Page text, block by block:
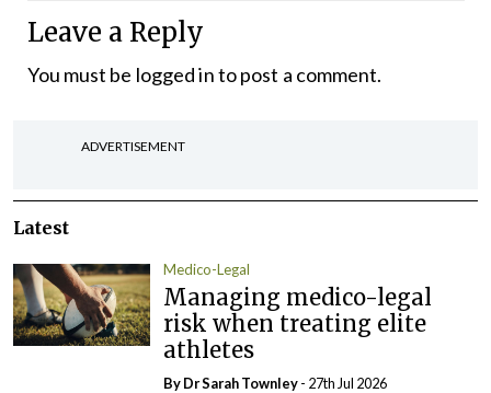
Leave a Reply
You must be logged into post a comment.
ADVERTISEMENT
Latest
Medico-Legal
Managing medico-legal
risk when treating elite
athletes
By Dr Sarah Townley- 27th Jul 2026